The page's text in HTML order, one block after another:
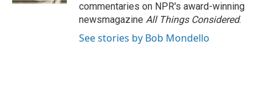
commentaries on NPR's award-winning
newsmagazine All Things Considered.
See stories by Bob Mondello